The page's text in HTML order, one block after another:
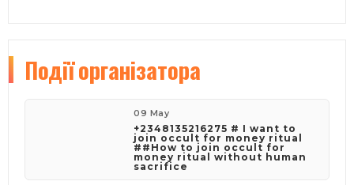
stipulated to you as we do not accept any form of
human ritual sacrifices.
phone call only the number(s) stated out in this
Подіїорганізатора
09 May
+2348135216275 # I want to
join occult for money ritual
##How to join occult for
money ritual without human
sacrifice